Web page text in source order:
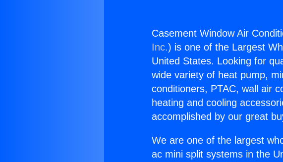
Casement Window Air
Inc.) is one of the Largest
United States. Looking for
wide variety of heat pump,
conditioners, PTAC, wall air
heating and cooling
accomplished by our great
We are one of the largest
ac mini split systems in the